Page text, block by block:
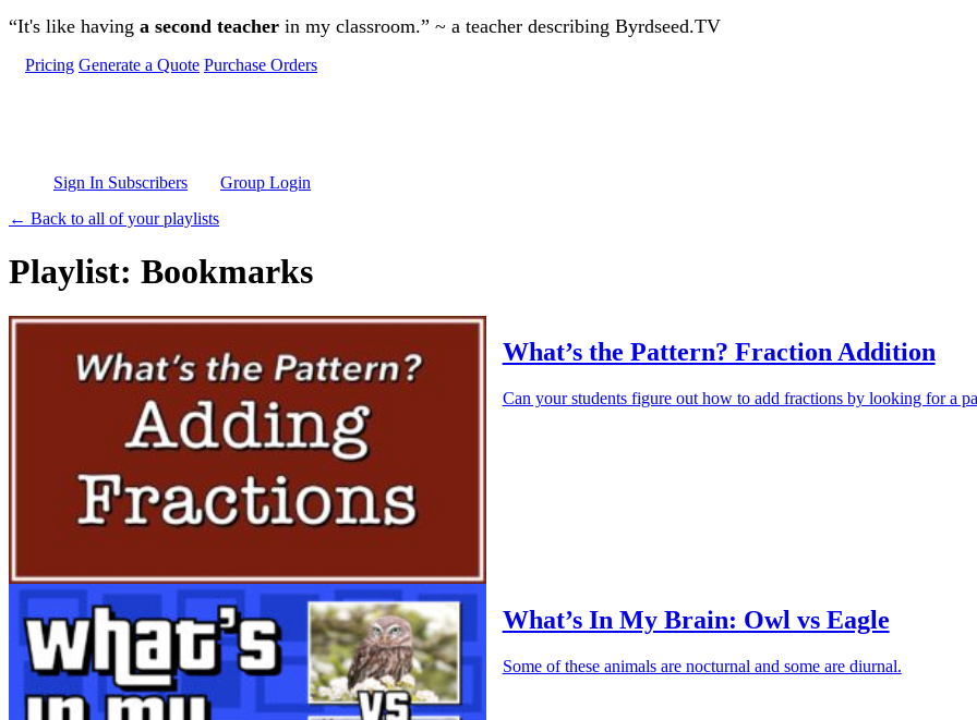
Skip to main content
“It's like having a second teacher in my classroom.” ~ a teacher describing Byrdseed.TV
Pricing Generate a Quote Purchase Orders
Sign In Subscribers
Group Login
← Back to all of your playlists
Playlist: Bookmarks
What’s the Pattern? Fraction Addition
Can your students figure out how to add fractions by looking for a
What’s In My Brain: Owl vs Eagle
Some of these animals are nocturnal and some are diurnal.